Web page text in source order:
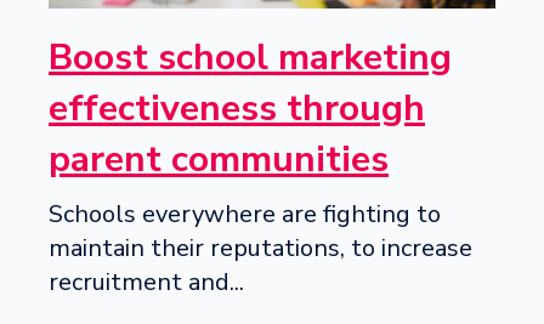
Boost school marketing
effectiveness through
parent communities
Schools everywhere are fighting to
maintain their reputations, to increase
recruitment and...